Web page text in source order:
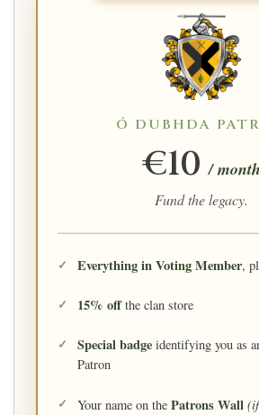
Ó DUBHDA
€10 / month
Fund the legacy.
Everything in Voting Member,
15% offthe clan store
Special badge identifying you as
Patron
Your name on the Patrons Wall